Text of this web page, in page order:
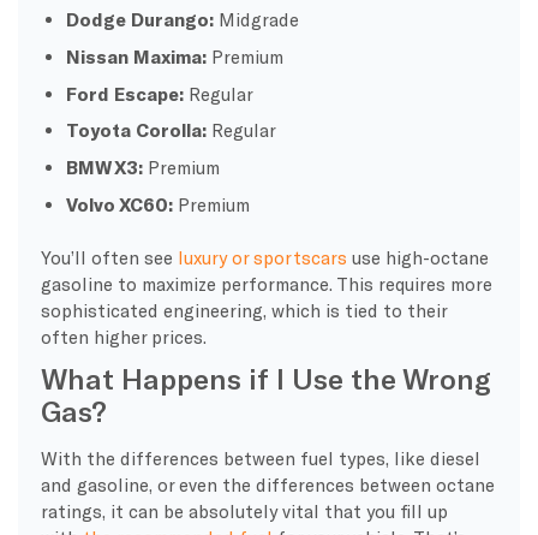
Dodge Durango: Midgrade
Nissan Maxima: Premium
Ford Escape: Regular
Toyota Corolla: Regular
BMW X3: Premium
Volvo XC60: Premium
You’ll often see luxury or sportscars use high-octane
gasoline to maximize performance. This requires more
sophisticated engineering, which is tied to their
often higher prices.
What Happens if I Use the Wrong
Gas?
With the differences between fuel types, like diesel
and gasoline, or even the differences between octane
ratings, it can be absolutely vital that you fill up